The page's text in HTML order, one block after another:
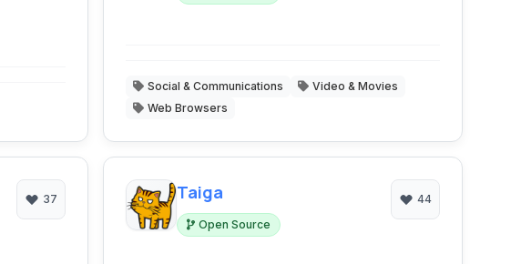
Social & Communications
Video & Movies
Web Browsers
37 Taiga
Open Source
44